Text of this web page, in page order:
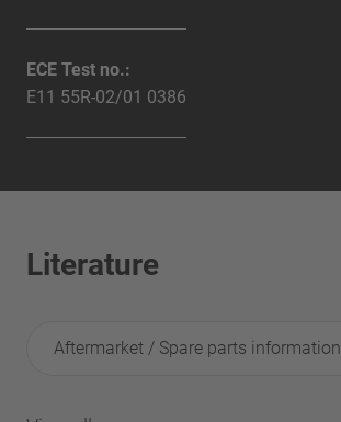
ECE Test no.:
E11 55R-02/01 0386
Literature
Aftermarket / Spare parts information